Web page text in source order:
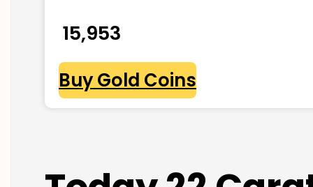
₹ 15,953
Buy Gold Coins